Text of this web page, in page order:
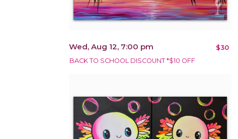
Wed, Aug 12, 7:00 pm $30
BACK TO SCHOOL DISCOUNT *$10 OFF